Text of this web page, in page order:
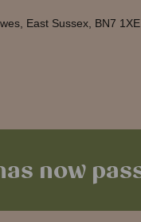
East Sussex, BN7 1XE
now